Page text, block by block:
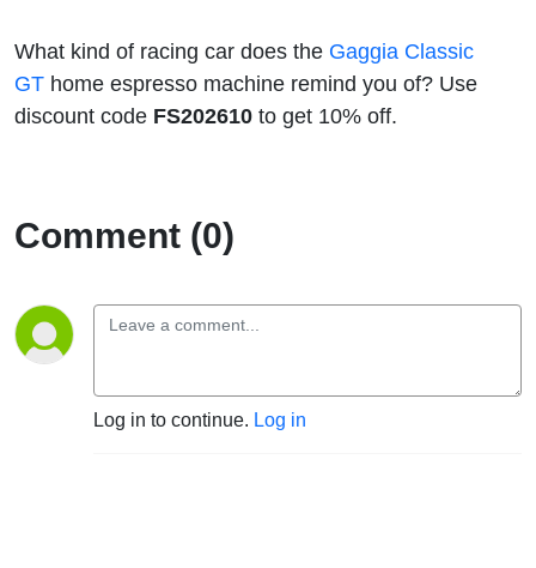
What kind of racing car does the Gaggia Classic
GT home espresso machine remind you of? Use
discount code FS202610 to get 10% off.
Comment (0)
Log in to continue. Log in